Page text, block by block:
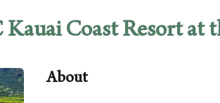
Kauai Coast Resort at
About